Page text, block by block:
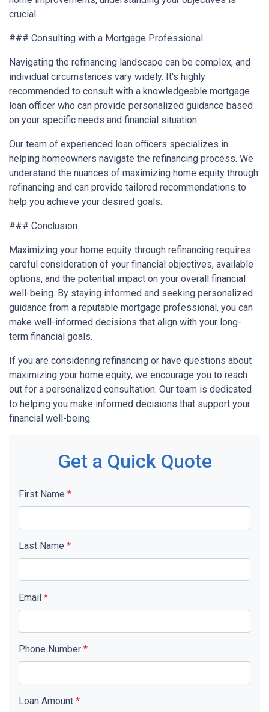
crucial.
### Consulting with a Mortgage Professional
Navigating the refinancing landscape can be complex, and
individual circumstances vary widely. It's highly
recommended to consult with a knowledgeable mortgage
loan officer who can provide personalized guidance based
on your specific needs and financial situation.
Our team of experienced loan officers specializes in
helping homeowners navigate the refinancing process. We
understand the nuances of maximizing home equity through
refinancing and can provide tailored recommendations to
help you achieve your desired goals.
### Conclusion
Maximizing your home equity through refinancing requires
careful consideration of your financial objectives, available
options, and the potential impact on your overall financial
well-being. By staying informed and seeking personalized
guidance from a reputable mortgage professional, you can
make well-informed decisions that align with your long-
term financial goals.
If you are considering refinancing or have questions about
maximizing your home equity, we encourage you to reach
out for a personalized consultation. Our team is dedicated
to helping you make informed decisions that support your
financial well-being.
Get a Quick Quote
First Name *
Last Name *
Email *
Phone Number *
Loan Amount *